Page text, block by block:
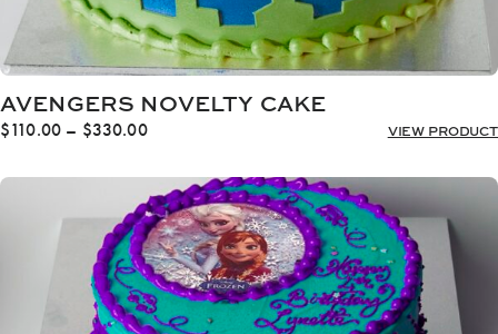
AVENGERS NOVELTY CAKE
$110.00 – $330.00Price
$110.00
through
$330.00
VIEW PRODUCT